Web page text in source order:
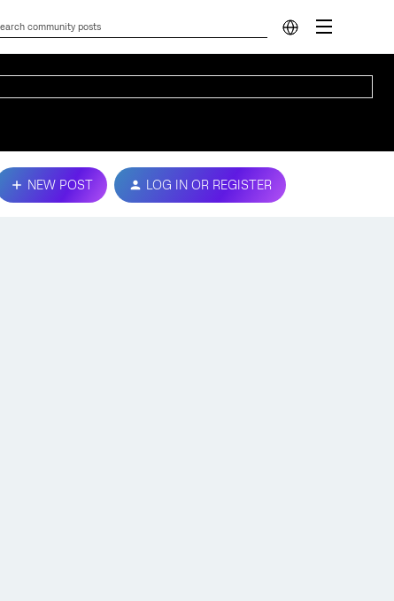
NEW POST LOG IN OR REGISTER